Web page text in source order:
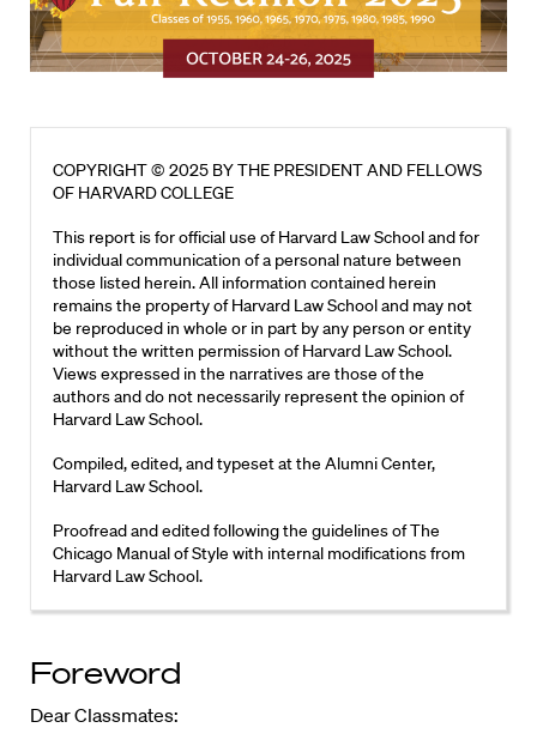
COPYRIGHT © 2025 BY THE PRESIDENT AND FELLOWS
OF HARVARD COLLEGE
This report is for official use of Harvard Law School and for
individual communication of a personal nature between
those listed herein. All information contained herein
remains the property of Harvard Law School and may not
be reproduced in whole or in part by any person or entity
without the written permission of Harvard Law School.
Views expressed in the narratives are those of the
authors and do not necessarily represent the opinion of
Harvard Law School.
Compiled, edited, and typeset at the Alumni Center,
Harvard Law School.
Proofread and edited following the guidelines of The
Chicago Manual of Style with internal modifications from
Harvard Law School.
Foreword
Dear Classmates: